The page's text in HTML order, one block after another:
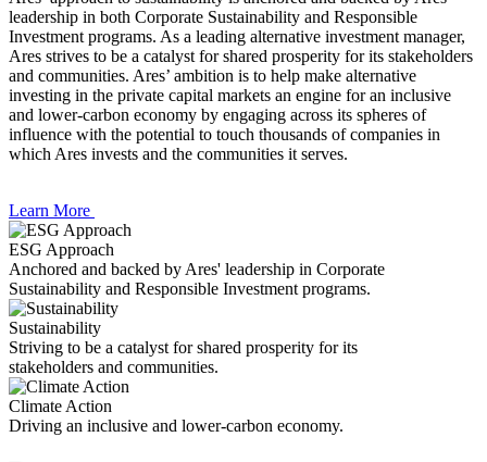
leadership in both Corporate Sustainability and Responsible
Investment programs. As a leading alternative investment manager,
Ares strives to be a catalyst for shared prosperity for its stakeholders
and communities. Ares’ ambition is to help make alternative
investing in the private capital markets an engine for an inclusive
and lower-carbon economy by engaging across its spheres of
influence with the potential to touch thousands of companies in
which Ares invests and the communities it serves.
Learn More
ESG Approach
Anchored and backed by Ares' leadership in Corporate
Sustainability and Responsible Investment programs.
Sustainability
Striving to be a catalyst for shared prosperity for its
stakeholders and communities.
Climate Action
Driving an inclusive and lower-carbon economy.